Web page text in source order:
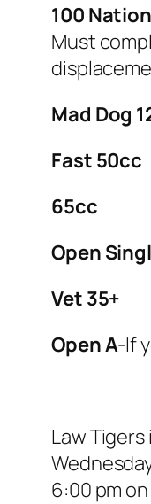
100
Must
Mad Dog
Fast 50cc
65cc
Open
Vet 35+
Open A-If
Law
6:00 pm